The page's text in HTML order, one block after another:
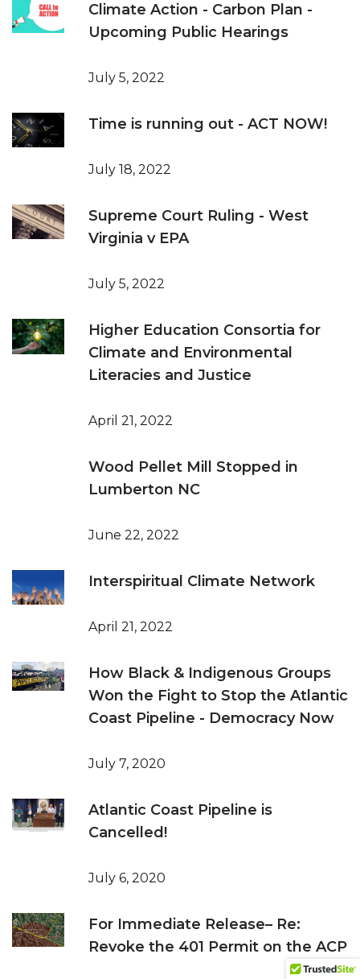
Climate Action - Carbon Plan -
Upcoming Public Hearings
July 5, 2022
Time is running out - ACT NOW!
July 18, 2022
Supreme Court Ruling - West
Virginia v EPA
July 5, 2022
Higher Education Consortia for
Climate and Environmental
Literacies and Justice
April 21, 2022
Wood Pellet Mill Stopped in
Lumberton NC
June 22, 2022
Interspiritual Climate Network
April 21, 2022
How Black & Indigenous Groups
Won the Fight to Stop the Atlantic
Coast Pipeline - Democracy Now
July 7, 2020
Atlantic Coast Pipeline is
Cancelled!
July 6, 2020
For Immediate Release– Re:
Revoke the 401 Permit on the ACP